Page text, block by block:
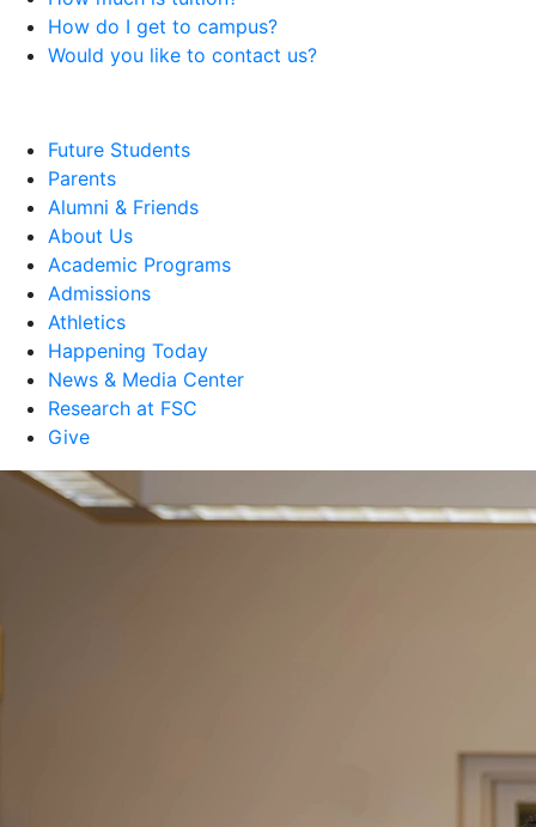
How do I get to campus?
Would you like to contact us?
Future Students
Parents
Alumni & Friends
About Us
Academic Programs
Admissions
Athletics
Happening Today
News & Media Center
Research at FSC
Give